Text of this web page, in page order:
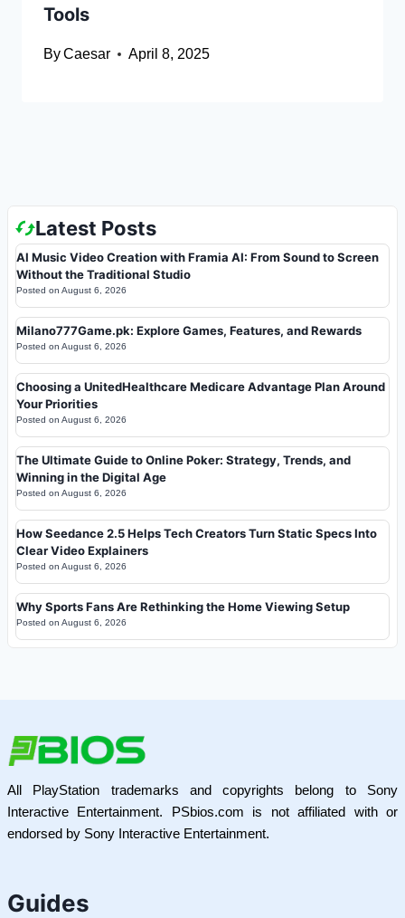
Tools
ByCaesar April 8, 2025
Latest Posts
AI Music Video Creation with Framia AI: From Sound to Screen
Without the Traditional Studio
Posted on August 6, 2026
Milano777Game.pk: Explore Games, Features, and Rewards
Posted on August 6, 2026
Choosing a UnitedHealthcare Medicare Advantage Plan Around
Your Priorities
Posted on August 6, 2026
The Ultimate Guide to Online Poker: Strategy, Trends, and
Winning in the Digital Age
Posted on August 6, 2026
How Seedance 2.5 Helps Tech Creators Turn Static Specs Into
Clear Video Explainers
Posted on August 6, 2026
Why Sports Fans Are Rethinking the Home Viewing Setup
Posted on August 6, 2026
All PlayStation trademarks and copyrights belong to Sony
Interactive Entertainment. PSbios.com is not affiliated with or
endorsed by Sony Interactive Entertainment.
Guides